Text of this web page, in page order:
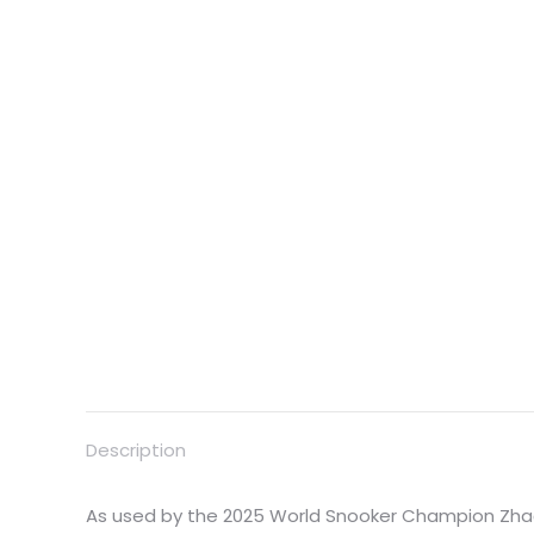
Description
As used by the 2025 World Snooker Champion